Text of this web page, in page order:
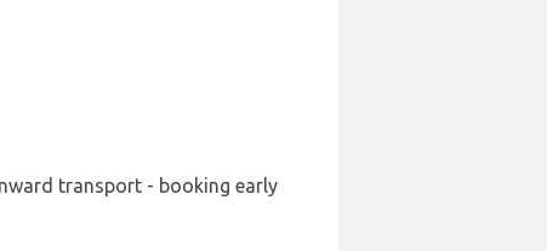
transport - booking early